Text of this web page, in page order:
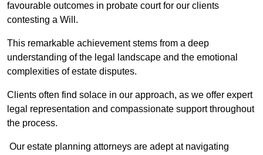
favourable outcomes in probate court for our clients
contesting a Will.
This remarkable achievement stems from a deep
understanding of the legal landscape and the emotional
complexities of estate disputes.
Clients often find solace in our approach, as we offer expert
legal representation and compassionate support throughout
the process.
Our estate planning attorneys are adept at navigating